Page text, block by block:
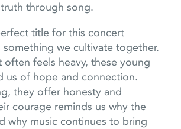
through song.
title for this concert
something we cultivate together.
often feels heavy, these young
us of hope and connection.
they offer honesty and
courage reminds us why the
why music continues to bring